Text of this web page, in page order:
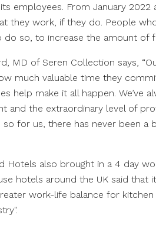
employees. From January
they work, if they do. People
do so, to increase the amount of
MD of Seren Collection says,
much valuable time they
help make it all happen. We’ve
and the extraordinary level of
so for us, there has never been
Hotels also brought in a 4 day
hotels around the UK said that
work-life balance for